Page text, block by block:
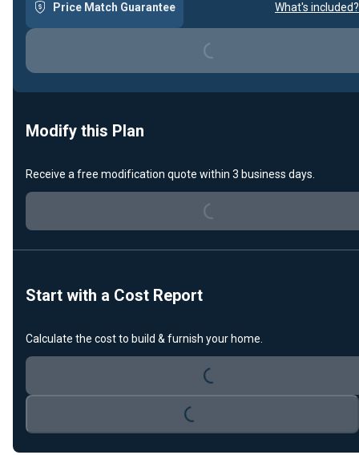
Price Match Guarantee What's included?
Loading...
Modify this Plan
Receive a free modification quote within 3 business days.
Loading...
Start with a Cost Report
Calculate the cost to build & furnish your home.
Loading...
Loading...